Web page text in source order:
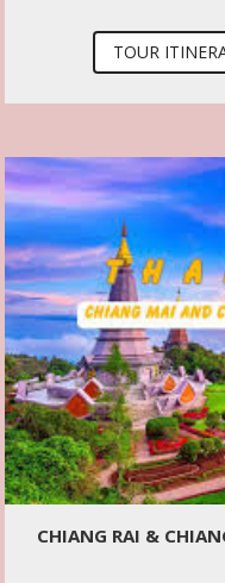
TOUR
CHIANG RAI &